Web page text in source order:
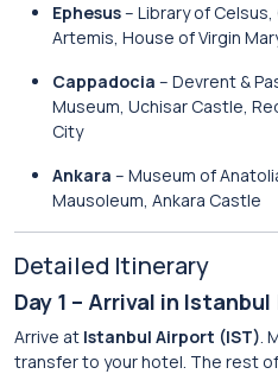
Ephesus– Library of
Artemis, House of Virgin
Cappadocia – Devrent &
Museum, Uchisar Castle,
City
Ankara – Museum of
Mausoleum, Ankara Castle
Detailed Itinerary
Day 1 – Arrival in
Arrive at Istanbul Airport (IST).
transfer to your hotel. The rest